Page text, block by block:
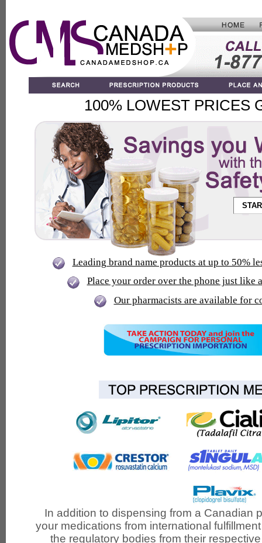
100% LOWEST PRICES
Leading brand name products at up to 50%
Place your order over the phone just like
Our pharmacists are available for
In addition to dispensing from a Canadian
your medications from international
the regulatory bodies from their